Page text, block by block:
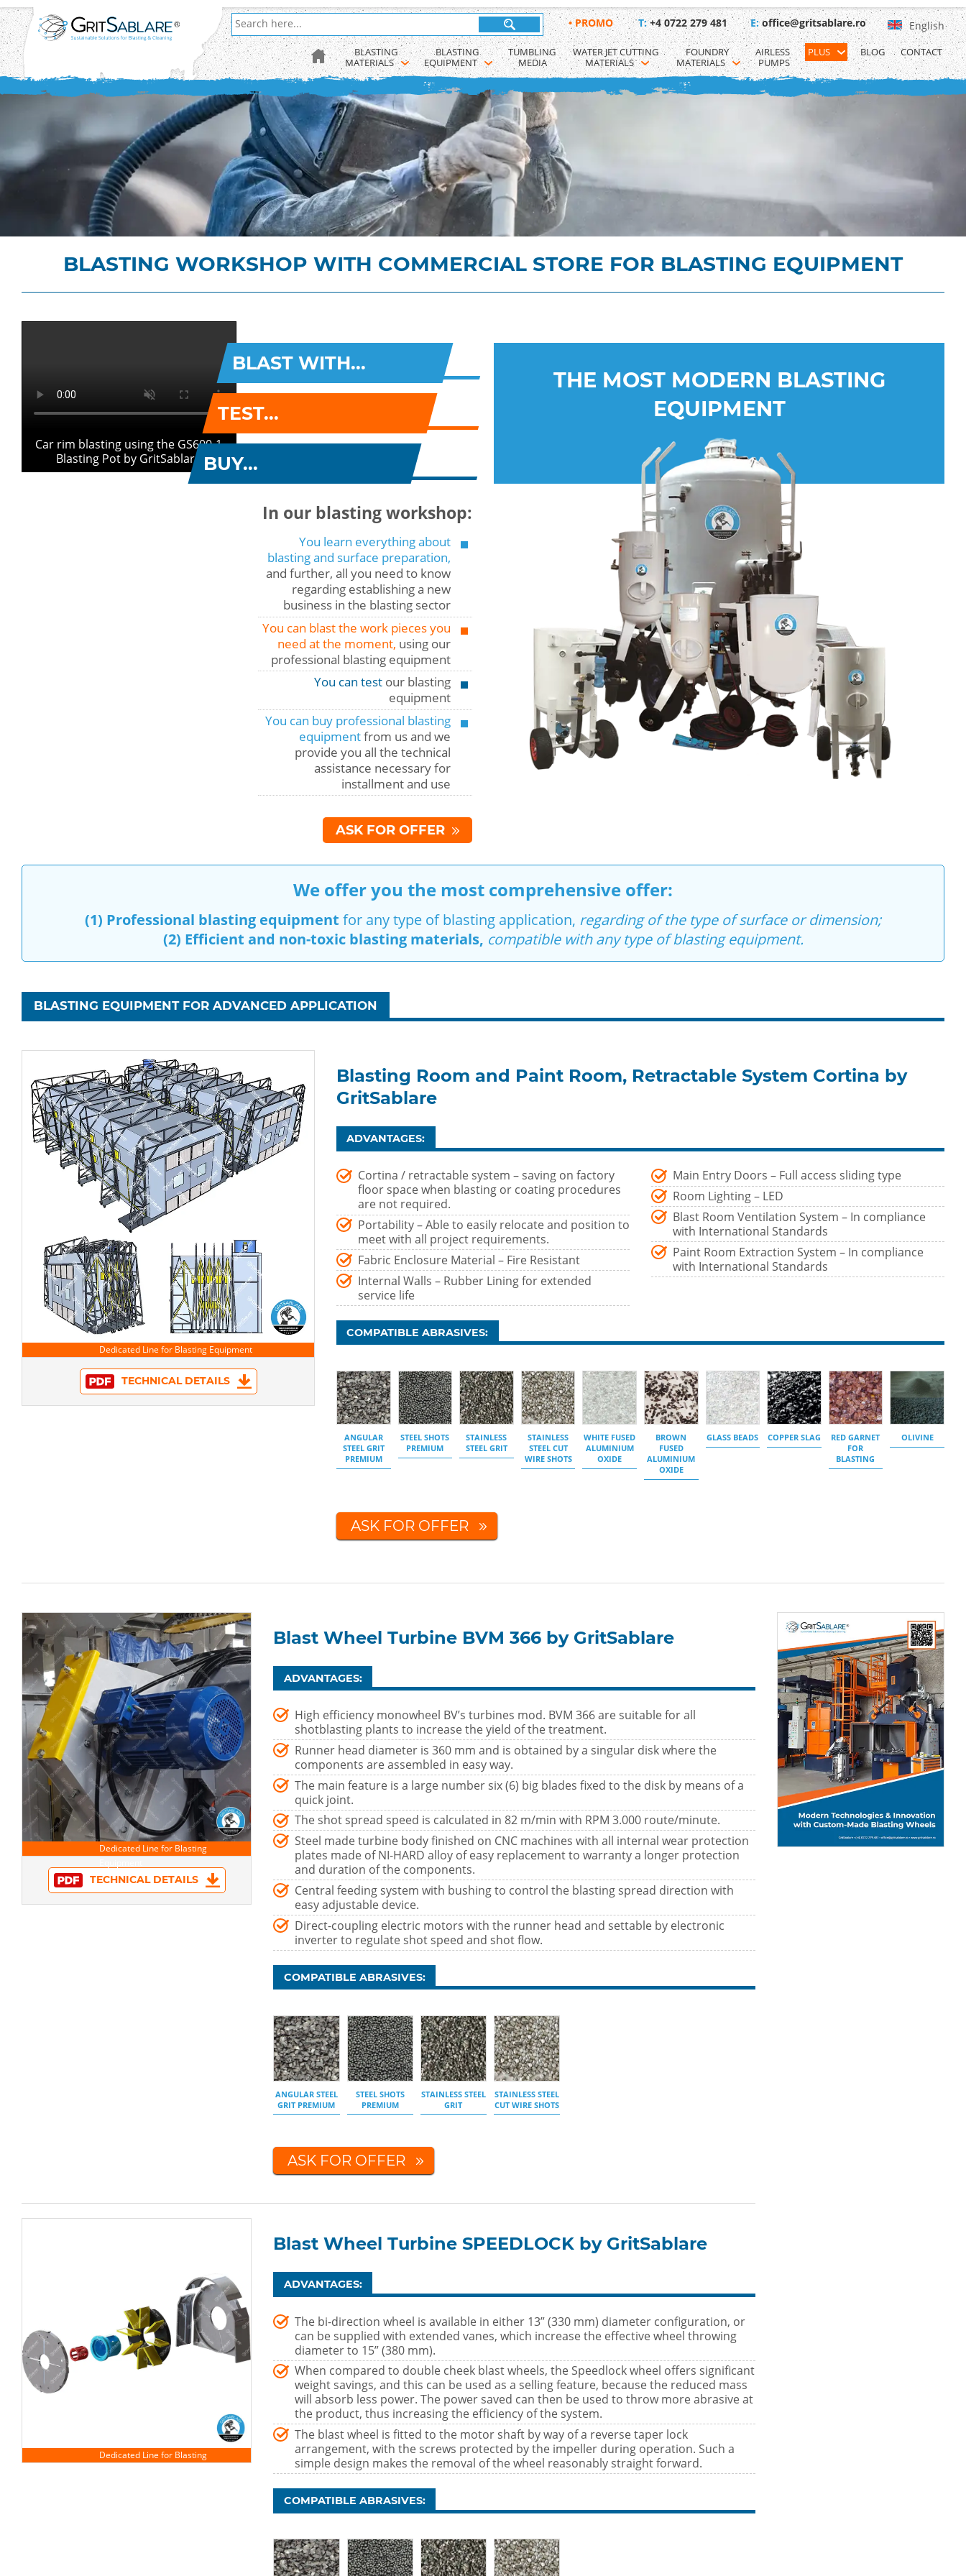
English
T:+4 0722 279 481 E:office@gritsablare.ro
• PROMO
BLASTING
MATERIALS
BLASTING
EQUIPMENT
TUMBLING
MEDIA
WATER JET CUTTING
MATERIALS
FOUNDRY
MATERIALS
AIRLESS
PUMPS
PLUS BLOG CONTACT
BLASTING WORKSHOP WITH COMMERCIAL STORE FOR BLASTING EQUIPMENT
Car rim blasting using the GS600-1
Blasting Pot by GritSablare
BLAST WITH...
TEST...
BUY...
In our blasting workshop:
You learn everything about
blasting and surface preparation,
and further, all you need to know
regarding establishing a new
business in the blasting sector
You can blast the work pieces you
need at the moment, using our
professional blasting equipment
You can test our blasting
equipment
You can buy professional blasting
equipmentfrom us and we
provide you all the technical
assistance necessary for
installment and use
ASK FOR OFFER
THE MOST MODERN BLASTING
EQUIPMENT
We offer you the most comprehensive offer:
(1) Professional blasting equipment for any type of blasting application, regarding of the type of surface or dimension;
(2) Efficient and non-toxic blasting materials, compatible with any type of blasting equipment.
BLASTING EQUIPMENT FOR ADVANCED APPLICATION
TECHNICAL DETAILS
Blasting Room and Paint Room, Retractable System Cortina by
GritSablare
ADVANTAGES:
Cortina / retractable system – saving on factory
floor space when blasting or coating procedures
are not required.
Portability – Able to easily relocate and position to
meet with all project requirements.
Fabric Enclosure Material – Fire Resistant
Internal Walls – Rubber Lining for extended
service life
Main Entry Doors – Full access sliding type
Room Lighting – LED
Blast Room Ventilation System – In compliance
with International Standards
Paint Room Extraction System – In compliance
with International Standards
COMPATIBLE ABRASIVES:
ANGULAR
STEEL GRIT
PREMIUM
STEEL SHOTS
PREMIUM
STAINLESS
STEEL GRIT
STAINLESS
STEEL CUT
WIRE SHOTS
WHITE FUSED
ALUMINIUM
OXIDE
BROWN
FUSED
ALUMINIUM
OXIDE
GLASS BEADS COPPER SLAG
RED GARNET
FOR
BLASTING
OLIVINE
ASK FOR OFFER
TECHNICAL DETAILS
Blast Wheel Turbine BVM 366 by GritSablare
ADVANTAGES:
High efficiency monowheel BV’s turbines mod. BVM 366 are suitable for all
shotblasting plants to increase the yield of the treatment.
Runner head diameter is 360 mm and is obtained by a singular disk where the
components are assembled in easy way.
The main feature is a large number six (6) big blades fixed to the disk by means of a
quick joint.
The shot spread speed is calculated in 82 m/min with RPM 3.000 route/minute.
Steel made turbine body finished on CNC machines with all internal wear protection
plates made of NI-HARD alloy of easy replacement to warranty a longer protection
and duration of the components.
Central feeding system with bushing to control the blasting spread direction with
easy adjustable device.
Direct-coupling electric motors with the runner head and settable by electronic
inverter to regulate shot speed and shot flow.
COMPATIBLE ABRASIVES:
ANGULAR STEEL
GRIT PREMIUM
STEEL SHOTS
PREMIUM
STAINLESS STEEL
GRIT
STAINLESS STEEL
CUT WIRE SHOTS
ASK FOR OFFER
Blast Wheel Turbine SPEEDLOCK by GritSablare
ADVANTAGES:
The bi-direction wheel is available in either 13” (330 mm) diameter configuration, or
can be supplied with extended vanes, which increase the effective wheel throwing
diameter to 15” (380 mm).
When compared to double cheek blast wheels, the Speedlock wheel offers significant
weight savings, and this can be used as a selling feature, because the reduced mass
will absorb less power. The power saved can then be used to throw more abrasive at
the product, thus increasing the efficiency of the system.
The blast wheel is fitted to the motor shaft by way of a reverse taper lock
arrangement, with the screws protected by the impeller during operation. Such a
simple design makes the removal of the wheel reasonably straight forward.
COMPATIBLE ABRASIVES: